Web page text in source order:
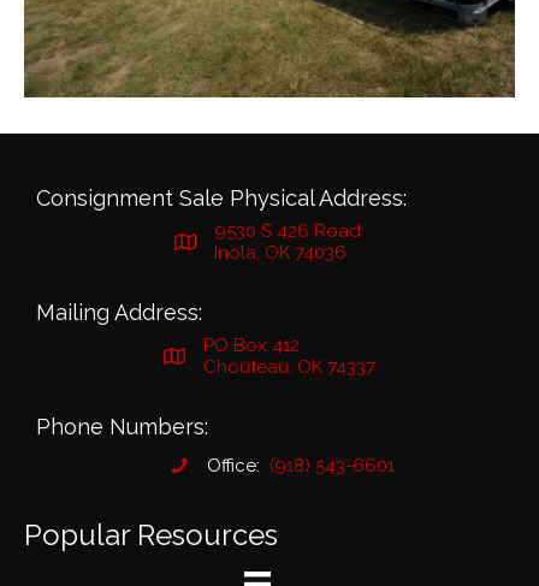
Consignment Sale Physical Address:
9530 S 426 Road
Inola, OK 74036
Mailing Address:
PO Box 412
Chouteau, OK 74337
Phone Numbers:
Office: (918) 543-6601
Popular Resources